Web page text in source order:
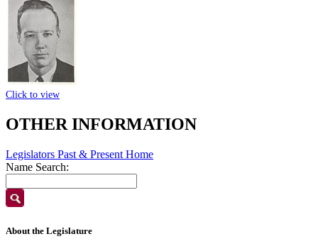
Click to view
OTHER INFORMATION
Legislators Past & Present Home
Name Search:
About the Legislature